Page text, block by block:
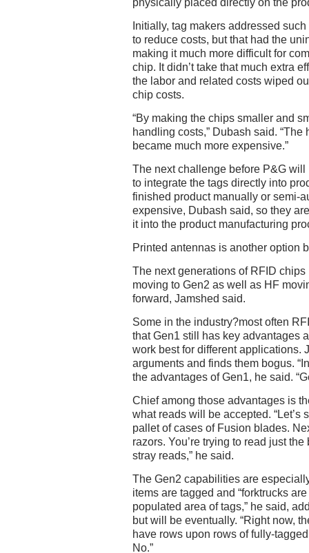
Initially, tag makers addressed
to reduce costs, but that had the
making it much more difficult for
chip. It didn’t take that much extra
the labor and related costs wiped
chip costs.
“By making the chips smaller and
handling costs,” Dubash said.
became much more expensive.”
The next challenge before P&G
to integrate the tags directly into
finished product manually or semi-
expensive, Dubash said, so they
it into the product manufacturing
Printed antennas is another option
The next generations of RFID
moving to Gen2 as well as HF
forward, Jamshed said.
Some in the industry?most often
that Gen1 still has key advantages
work best for different applications.
arguments and finds them bogus.
the advantages of Gen1, he said.
Chief among those advantages is
what reads will be accepted. “Let’s
pallet of cases of Fusion blades.
razors. You’re trying to read just
stray reads,” he said.
The Gen2 capabilities are
items are tagged and “forktrucks
populated area of tags,” he said,
but will be eventually. “Right now,
have rows upon rows of fully-
No.”